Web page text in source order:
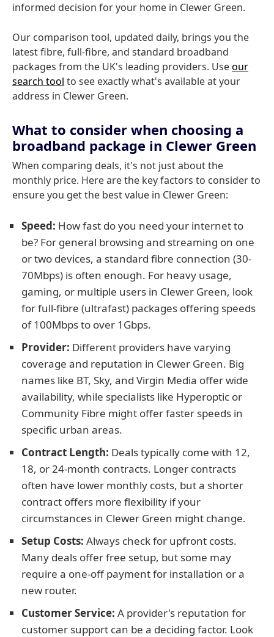
informed decision for your home in Clewer Green.
Our comparison tool, updated daily, brings you the
latest fibre, full-fibre, and standard broadband
packages from the UK's leading providers. Useour
search tool to see exactly what's available at your
address in Clewer Green.
What to consider when choosing a
broadband package in Clewer Green
When comparing deals, it's not just about the
monthly price. Here are the key factors to consider to
ensure you get the best value in Clewer Green:
Speed: How fast do you need your internet to
be? For general browsing and streaming on one
or two devices, a standard fibre connection (30-
70Mbps) is often enough. For heavy usage,
gaming, or multiple users in Clewer Green, look
for full-fibre (ultrafast) packages offering speeds
of 100Mbps to over 1Gbps.
Provider: Different providers have varying
coverage and reputation in Clewer Green. Big
names like BT, Sky, and Virgin Media offer wide
availability, while specialists like Hyperoptic or
Community Fibre might offer faster speeds in
specific urban areas.
Contract Length: Deals typically come with 12,
18, or 24-month contracts. Longer contracts
often have lower monthly costs, but a shorter
contract offers more flexibility if your
circumstances in Clewer Green might change.
Setup Costs: Always check for upfront costs.
Many deals offer free setup, but some may
require a one-off payment for installation or a
new router.
Customer Service: A provider's reputation for
customer support can be a deciding factor. Look